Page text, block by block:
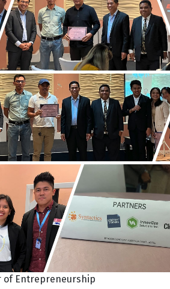
of Entrepreneurship